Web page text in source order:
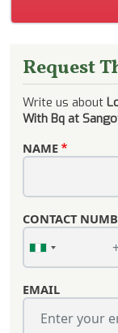
Request
Write us about
With Bq at
NAME
CONTACT
EMAIL